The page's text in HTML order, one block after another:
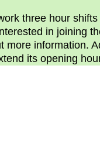
three hour
in joining
more information.
its opening